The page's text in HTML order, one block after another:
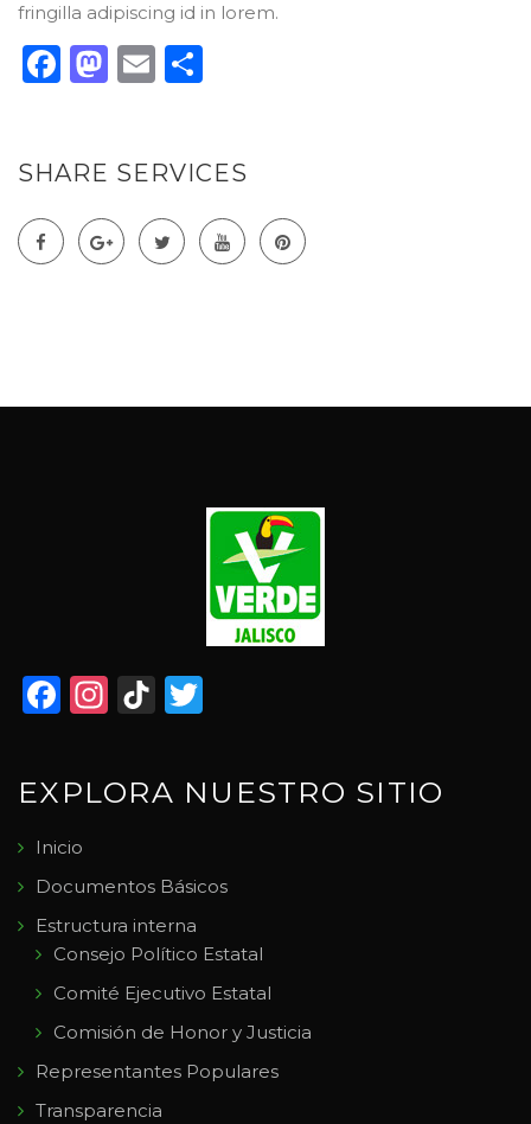
fringilla adipiscing id in lorem.
Facebook
Mastodon
Email
SHARE SERVICES
Facebook
Instagram
TikTok
EXPLORA NUESTRO SITIO
Inicio
Documentos Básicos
Estructura interna
Consejo Político Estatal
Comité Ejecutivo Estatal
Comisión de Honor y Justicia
Representantes Populares
Transparencia